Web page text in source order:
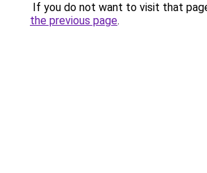
If you do not want to visit that
the previous page.